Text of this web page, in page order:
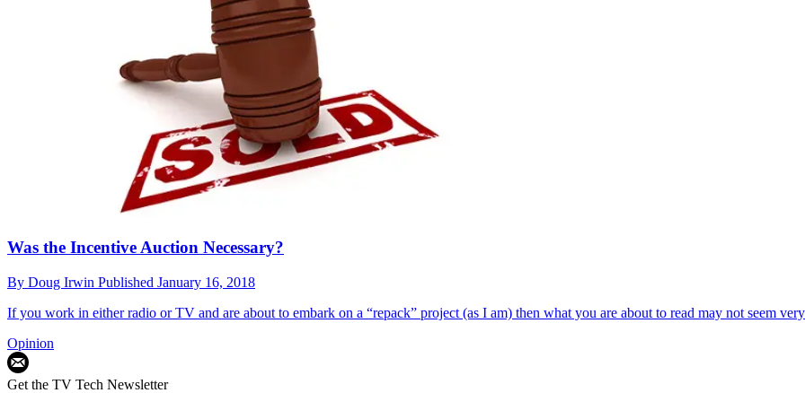
Was the Incentive Auction Necessary?
By Doug Irwin Published January 16, 2018
If you work in either radio or TV and are about to embark on a “repack” project (as I am) then what you are about to read may not seem
Opinion
Get the TV Tech Newsletter